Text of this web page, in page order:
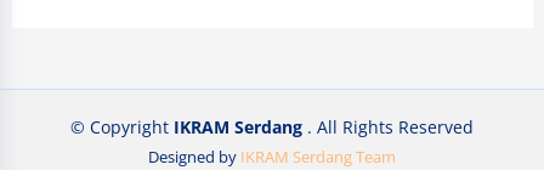
© Copyright IKRAM Serdang . All Rights Reserved
Designed by IKRAM Serdang Team